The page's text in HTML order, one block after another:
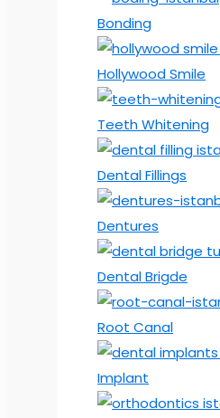
Bonding
Hollywood Smile
Teeth Whitening
Dental Fillings
Dentures
Dental Brigde
Root Canal
Implant